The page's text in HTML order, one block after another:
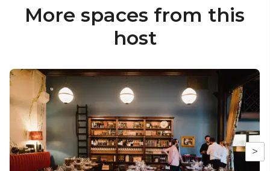
More spaces from this
host
>